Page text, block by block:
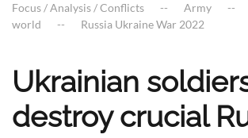
Focus / Analysis / Conflicts Army
world
Russia Ukraine War 2022
Ukrainian
destroy crucial